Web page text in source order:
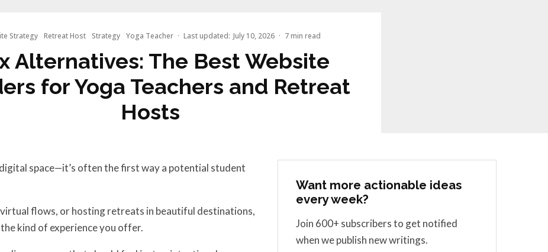
Strategy Retreat Host Strategy Yoga Teacher · Last updated: July 10, 2026 · 7 min read
Alternatives: The Best Website
for Yoga Teachers and Retreat
Hosts
space—it’s often the first way a potential student
flows, or hosting retreats in beautiful destinations,
kind of experience you offer.
Want more actionable ideas
every week?
Join 600+ subscribers to get notified
when we publish new writings.